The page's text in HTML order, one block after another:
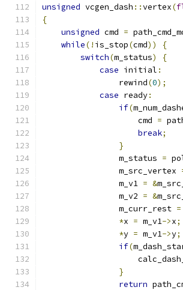
unsigned vcgen_dash ::vertex(
{
unsigned cmd =
while(! is_stop(cmd))
{
switch(m_status)
{
case initial :
                rewind
(0);
case ready:
if(
                    cmd
=
break;
}
                m_status
=
                m_src_vertex
                m_v1
= &
                m_v2
= &
                m_curr_rest
=
*x = m_v1->x;
*y = m_v1->y;
if(
}
return